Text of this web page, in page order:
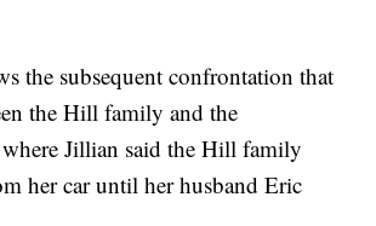
the subsequent confrontation that
the Hill family and the
where Jillian said the Hill family
her car until her husband Eric